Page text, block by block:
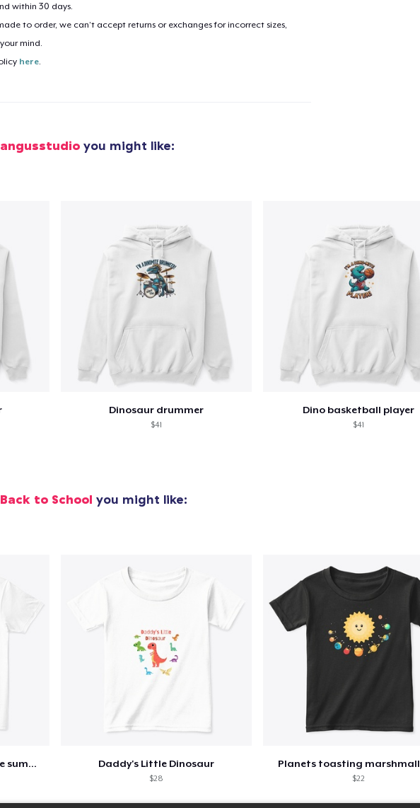
within 30 days.
to order, we can’t accept returns or exchanges for incorrect sizes,
mind.
here.
angusstudio you might like:
Dinosaur drummer
$41
Dino basketball player
$41
Back to School you might like:
Space | Astronomy lover nice summer tee Daddy's Little Dinosaur
$28
Planets toasting
$22
Unisex Premium Pullover Hoodie
Women's Classic Tee
US$23,99
US$18,99